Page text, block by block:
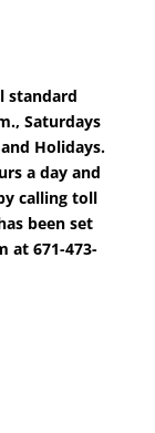
standard
Saturdays
Holidays.
a day and
calling toll
been set
at 671-473-